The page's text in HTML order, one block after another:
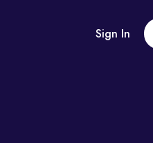
Sign In